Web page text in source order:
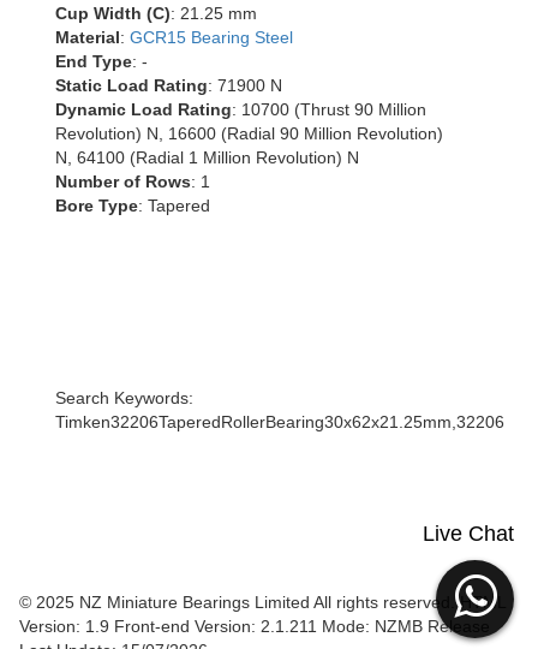
Cup Width (C): 21.25 mm
Material: GCR15 Bearing Steel
End Type: -
Static Load Rating: 71900 N
Dynamic Load Rating: 10700 (Thrust 90 Million
Revolution) N, 16600 (Radial 90 Million Revolution)
N, 64100 (Radial 1 Million Revolution) N
Number of Rows: 1
Bore Type: Tapered
Search Keywords:
Timken32206TaperedRollerBearing30x62x21.25mm,32206
Live Chat
© 2025 NZ Miniature Bearings Limited All rights reserved. HTML
Version: 1.9 Front-end Version: 2.1.211 Mode: NZMB Release